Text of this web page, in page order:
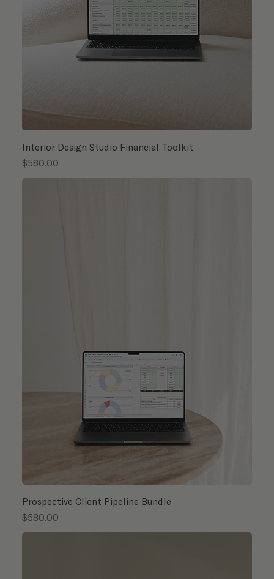
Interior Design Studio Financial Toolkit
Price
$580.00
Prospective Client Pipeline Bundle
Price
$580.00